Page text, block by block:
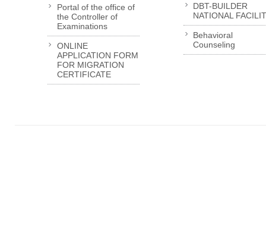
Portal of the office of
the Controller of
Examinations
ONLINE
APPLICATION FORM
FOR MIGRATION
CERTIFICATE
DBT-BUILDER
NATIONAL
Behavioral
Counseling